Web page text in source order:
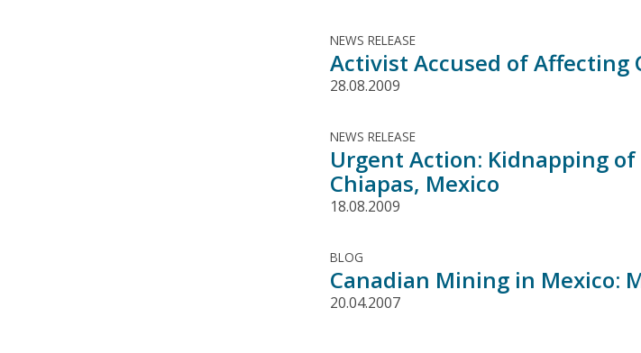
NEWS RELEASE
Activist Accused of Affecting
28.08.2009
NEWS RELEASE
Urgent Action: Kidnapping
Chiapas, Mexico
18.08.2009
BLOG
Canadian Mining in Mexico:
20.04.2007